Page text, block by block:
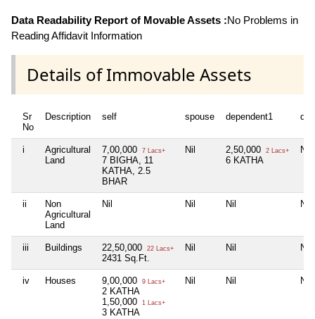
Data Readability Report of Movable Assets :No Problems in
Reading Affidavit Information
Details of Immovable Assets
Sr
No
Description self spouse dependent1
i
Agricultural
Land
7,00,000 7 Lacs+
7 BIGHA, 11
KATHA, 2.5
BHAR
Nil 2,50,000 2 Lacs+
6 KATHA
Nil
ii
Non
Agricultural
Land
Nil Nil Nil Nil
iii Buildings 22,50,000 22 Lacs+
2431 Sq.Ft.
Nil Nil Nil
iv Houses 9,00,000 9 Lacs+
2 KATHA
1,50,000
1 Lacs+
3 KATHA
Nil Nil Nil